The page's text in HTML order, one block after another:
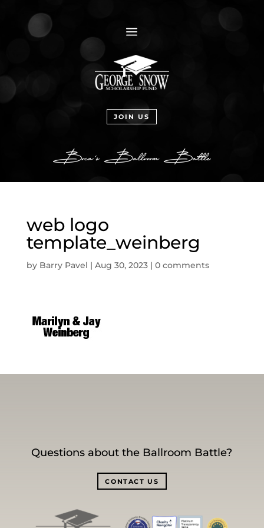
a
JOIN US
web logo
template_weinberg
by Barry Pavel | Aug 30, 2023| 0 comments
Questions about the Ballroom Battle?
CONTACT US